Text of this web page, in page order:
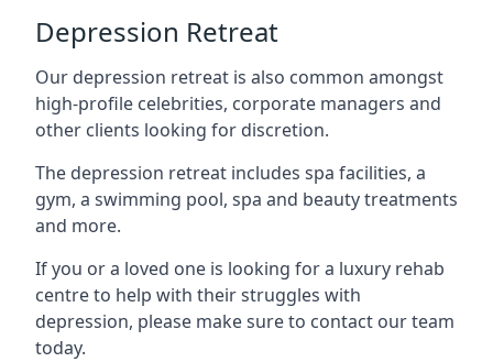
Depression Retreat
Our depression retreat is also common amongst
high-profile celebrities, corporate managers and
other clients looking for discretion.
The depression retreat includes spa facilities, a
gym, a swimming pool, spa and beauty treatments
and more.
If you or a loved one is looking for a luxury rehab
centre to help with their struggles with
depression, please make sure to contact our team
today.